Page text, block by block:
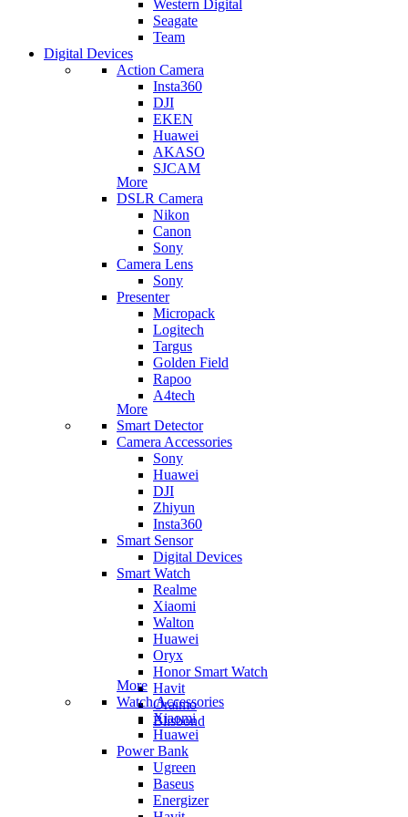
Western Digital
Seagate
Team
Digital Devices
Action Camera
Insta360
DJI
EKEN
Huawei
AKASO
SJCAM
More
DSLR Camera
Nikon
Canon
Sony
Camera Lens
Sony
Presenter
Micropack
Logitech
Targus
Golden Field
Rapoo
A4tech
More
Smart Detector
Camera Accessories
Sony
Huawei
DJI
Zhiyun
Insta360
Smart Sensor
Digital Devices
Smart Watch
Realme
Xiaomi
Walton
Huawei
Oryx
Honor Smart Watch
Havit
Oraimo
Blisbond
More
Watch Accessories
Xiaomi
Huawei
Power Bank
Ugreen
Baseus
Energizer